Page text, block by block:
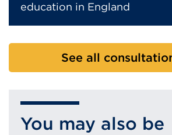
education in England
See all
You may also be